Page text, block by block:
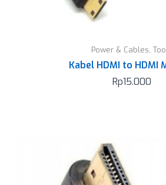
Power & Cables,
Kabel HDMI to HDMI
Rp15.000